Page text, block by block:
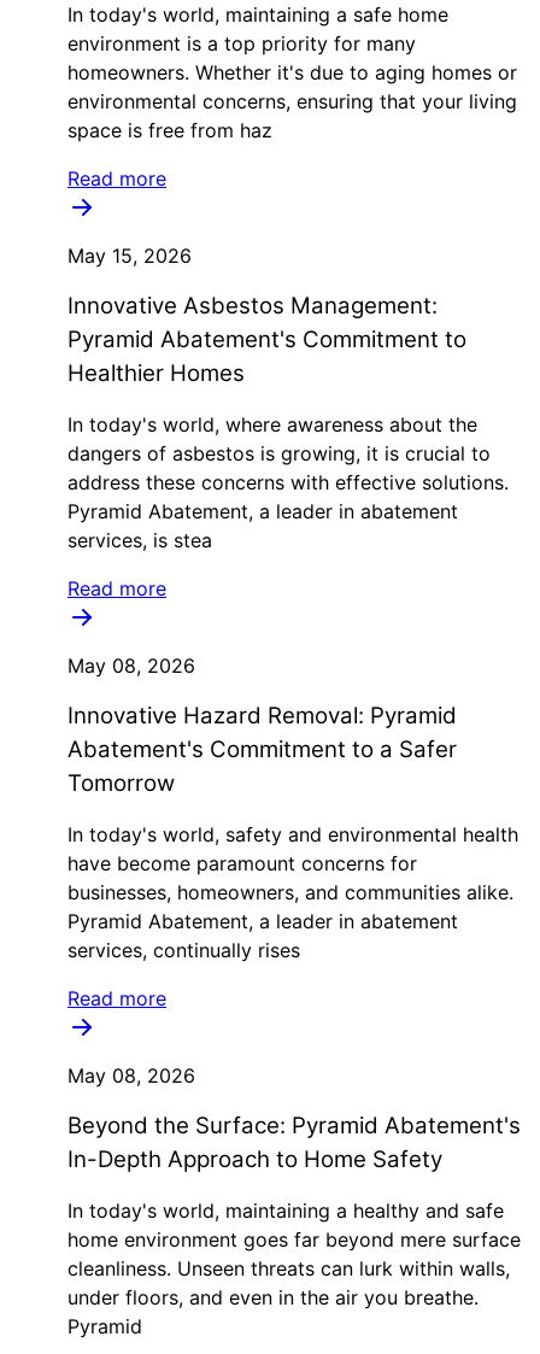
In today's world, maintaining a safe home
environment is a top priority for many
homeowners. Whether it's due to aging homes or
environmental concerns, ensuring that your living
space is free from haz
Read more
May 15, 2026
Innovative Asbestos Management:
Pyramid Abatement's Commitment to
Healthier Homes
In today's world, where awareness about the
dangers of asbestos is growing, it is crucial to
address these concerns with effective solutions.
Pyramid Abatement, a leader in abatement
services, is stea
Read more
May 08, 2026
Innovative Hazard Removal: Pyramid
Abatement's Commitment to a Safer
Tomorrow
In today's world, safety and environmental health
have become paramount concerns for
businesses, homeowners, and communities alike.
Pyramid Abatement, a leader in abatement
services, continually rises
Read more
May 08, 2026
Beyond the Surface: Pyramid Abatement's
In-Depth Approach to Home Safety
In today's world, maintaining a healthy and safe
home environment goes far beyond mere surface
cleanliness. Unseen threats can lurk within walls,
under floors, and even in the air you breathe.
Pyramid